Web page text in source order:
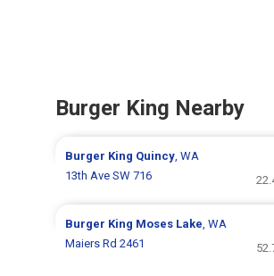
Burger King Nearby
Burger King Quincy, WA
13th Ave SW 716
Burger King Moses Lake, WA
Maiers Rd 2461